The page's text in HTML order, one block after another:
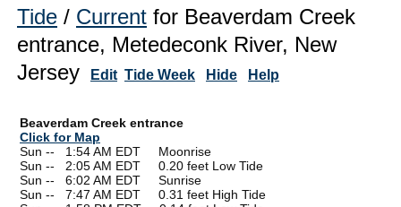
Tide / Current for Beaverdam Creek
entrance, Metedeconk River, New
Jersey
Edit Tide Week Hide Help
Beaverdam Creek entrance
Click for Map
Sun --
1:54 AM EDT Moonrise
Sun --
2:05 AM EDT 0.20 feet Low Tide
Sun --
6:02 AM EDT Sunrise
Sun --
7:47 AM EDT 0.31 feet High Tide